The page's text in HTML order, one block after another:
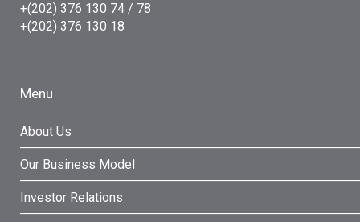
+(202) 376 130 74 / 78
+(202) 376 130 18
Menu
About Us
Our Business Model
Investor Relations